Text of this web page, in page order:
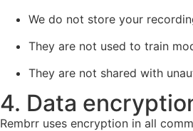
We do not store your
They are not used to train
They are not shared with
4. Data
Rembrr uses encryption in all